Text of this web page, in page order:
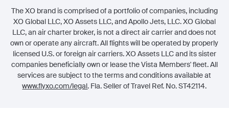
The XO brand is comprised of a portfolio of companies, including
XO Global LLC, XO Assets LLC, and Apollo Jets, LLC. XO Global
LLC, an air charter broker, is not a direct air carrier and does not
own or operate any aircraft. All flights will be operated by properly
licensed U.S. or foreign air carriers. XO Assets LLC and its sister
companies beneficially own or lease the Vista Members' fleet. All
services are subject to the terms and conditions available at
www.flyxo.com/legal. Fla. Seller of Travel Ref. No. ST42114.